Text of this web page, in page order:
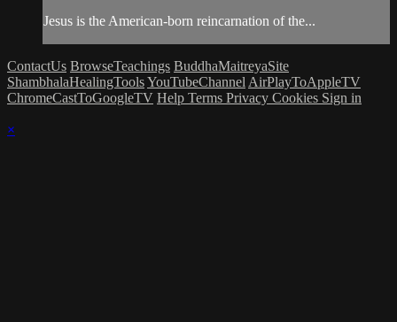
Jesus is the American-born reincarnation of the...
ContactUs BrowseTeachings BuddhaMaitreyaSite
ShambhalaHealingToolsYouTubeChannel AirPlayToAppleTV
ChromeCastToGoogleTV Help Terms Privacy Cookies Sign in
×